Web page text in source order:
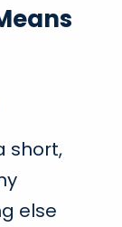
short,
else